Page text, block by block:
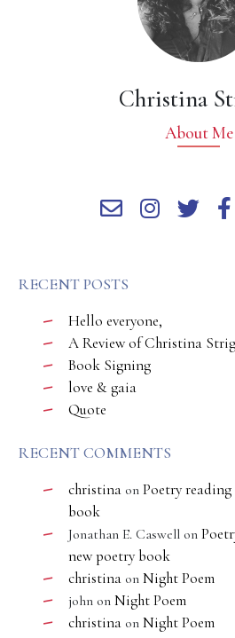
Christina
About Me
RECENT POSTS
Hello everyone,
A Review of Christina
Book Signing
love & gaia
Quote
RECENT COMMENTS
christina on Poetry
book
Jonathan E. Caswell on
new poetry book
christina on Night Poem
john on Night Poem
christina on Night Poem